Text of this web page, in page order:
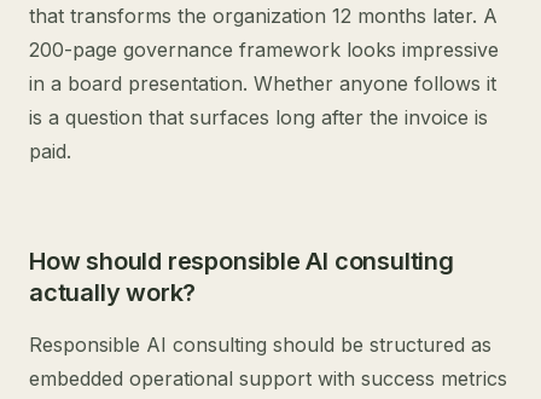
that transforms the organization 12 months later. A
200-page governance framework looks impressive
in a board presentation. Whether anyone follows it
is a question that surfaces long after the invoice is
paid.
How should responsible AI consulting
actually work?
Responsible AI consulting should be structured as
embedded operational support with success metrics